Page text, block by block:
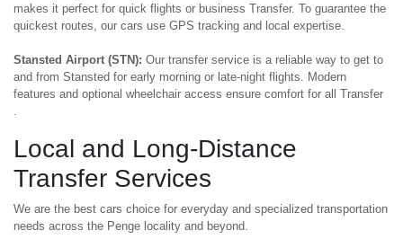
makes it perfect for quick flights or business Transfer. To guarantee the
quickest routes, our cars use GPS tracking and local expertise.
Stansted Airport (STN): Our transfer service is a reliable way to get to
and from Stansted for early morning or late-night flights. Modern
features and optional wheelchair access ensure comfort for all Transfer
Local and Long-Distance
Transfer Services
We are the best cars choice for everyday and specialized transportation
needs across the Penge locality and beyond.